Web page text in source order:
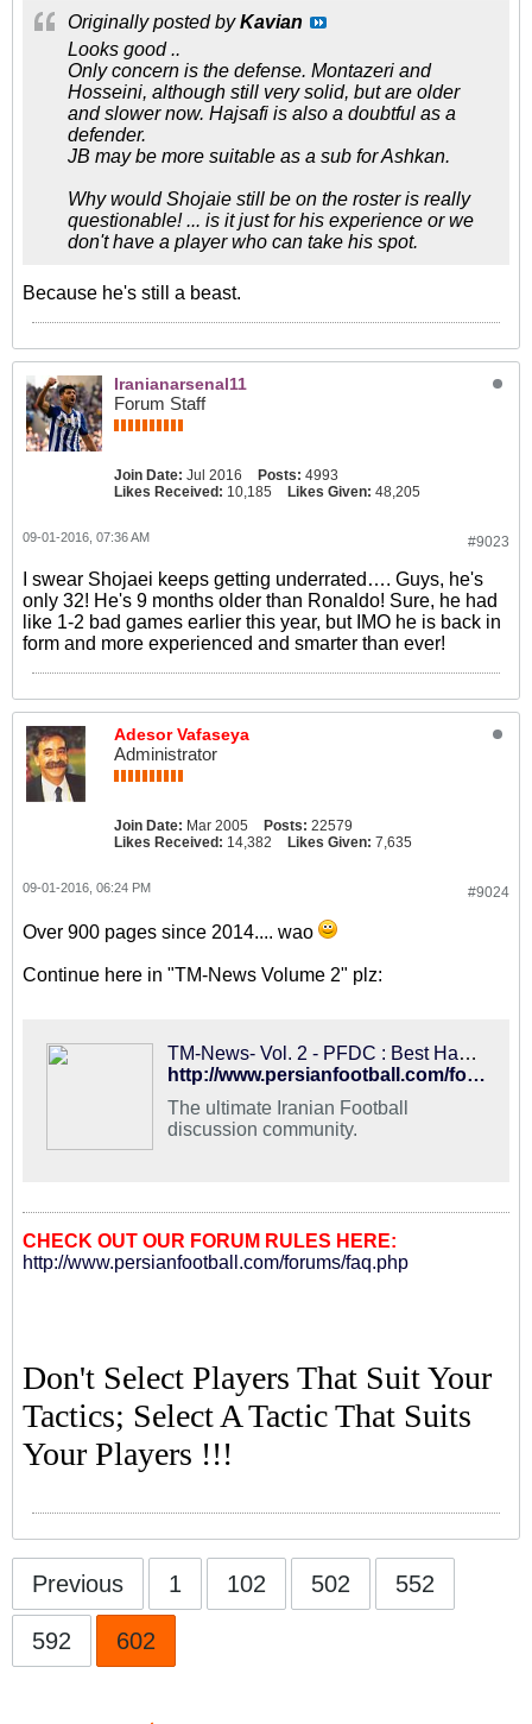
Originally posted byKavian
Looks good ..
Only concern is the defense. Montazeri and
Hosseini, although still very solid, but are older
and slower now. Hajsafi is also a doubtful as a
defender.
JB may be more suitable as a sub for Ashkan.
Why would Shojaie still be on the roster is really
questionable! ... is it just for his experience or we
don't have a player who can take his spot.
Because he's still a beast.
Iranianarsenal11
Forum Staff
Join Date: Jul 2016 Posts: 4993
Likes Received: 10,185 Likes Given: 48,205
#9023
09-01-2016, 07:36 AM
I swear Shojaei keeps getting underrated…. Guys, he's
only 32! He's 9 months older than Ronaldo! Sure, he had
like 1-2 bad games earlier this year, but IMO he is back in
form and more experienced and smarter than ever!
Adesor Vafaseya
Administrator
Join Date: Mar 2005 Posts: 22579
Likes Received: 14,382 Likes Given: 7,635
#9024
09-01-2016, 06:24 PM
Over 900 pages since 2014.... wao
Continue here in "TM-News Volume 2" plz:
TM-News- Vol. 2 - PFDC : Best Hangout for Iranian Football Fans
http://www.persianfootball.com/forums/showthread.php?117561-TM-News-Vol.-2
The ultimate Iranian Football
discussion community.
CHECK OUT OUR FORUM RULES HERE:
http://www.persianfootball.com/forums/faq.php
Don't Select Players That Suit Your
Tactics; Select A Tactic That Suits
Your Players !!!
Previous 1 102 502 552
592 602